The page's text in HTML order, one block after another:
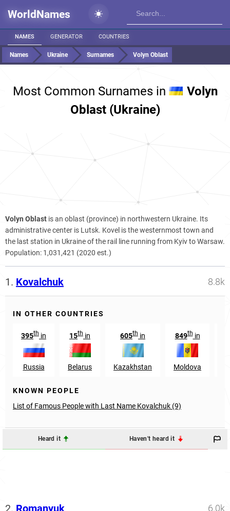
WorldNames
NAMES GENERATOR COUNTRIES
Names Ukraine Surnames Volyn Oblast
Most Common Surnames in
Volyn
Oblast (Ukraine)
Volyn Oblast is an oblast (province) in northwestern Ukraine. Its
administrative center is Lutsk. Kovel is the westernmost town and
the last station in Ukraine of the rail line running from Kyiv to Warsaw.
Population: 1,031,421 (2020 est.)
1. Kovalchuk 8.8k
IN OTHER COUNTRIES
395th in
Russia
15th in
Belarus
605th in
Kazakhstan
849thin
Moldova
KNOWN PEOPLE
List of Famous People with Last Name Kovalchuk (9)
Heard it Haven't heard it
2. Romanyuk 6.0k